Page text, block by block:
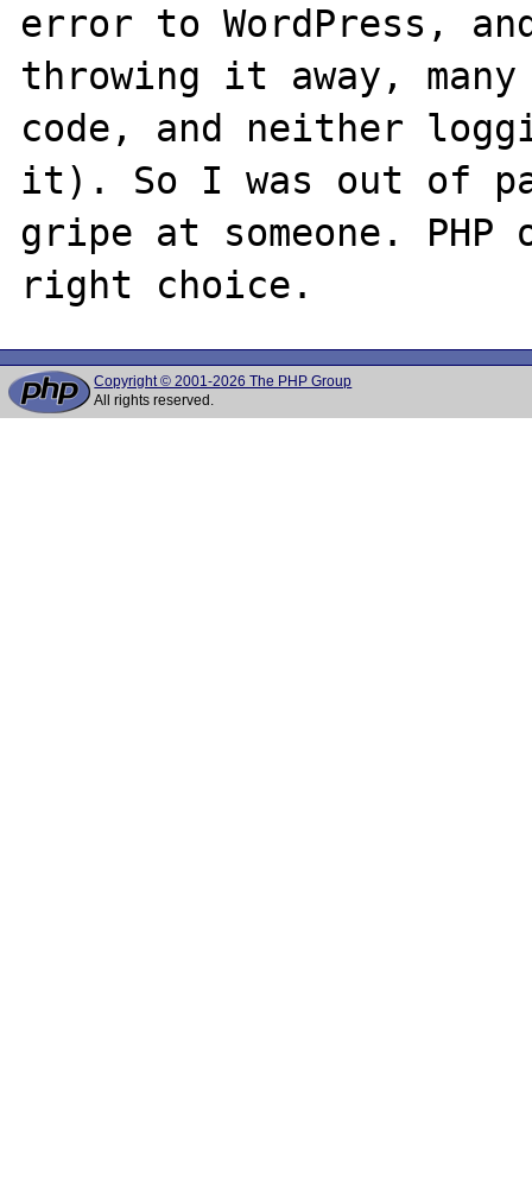
error to WordPress,
throwing it away,
code, and neither
it). So I was out of
gripe at someone.
Copyright © 2001-2026 The PHP Group
All rights reserved.